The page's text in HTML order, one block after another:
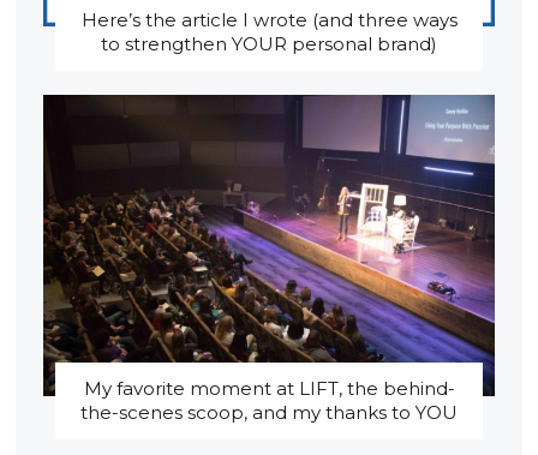
Here’s the article I wrote (and three ways
to strengthen YOUR personal brand)
My favorite moment at LIFT, the behind-
the-scenes scoop, and my thanks to YOU